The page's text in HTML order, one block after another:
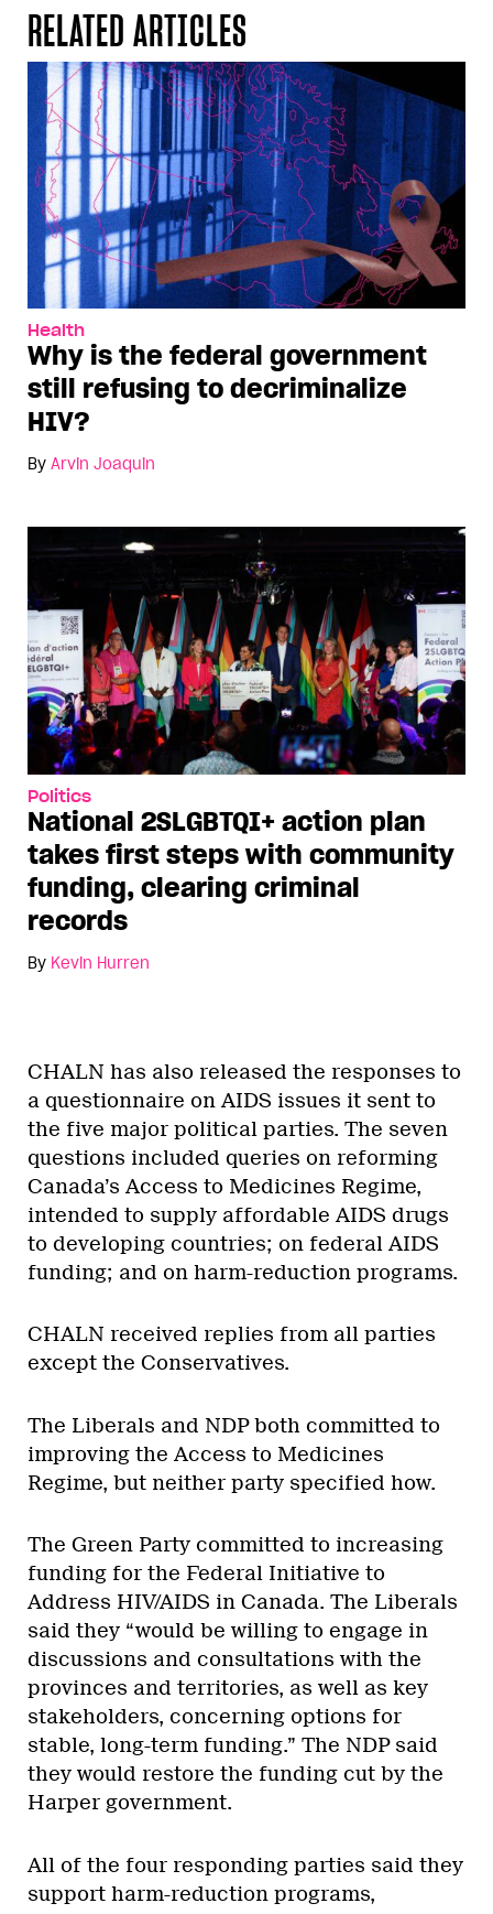
RELATED ARTICLES
Health
Why is the federal government
still refusing to decriminalize
HIV?
By Arvin Joaquin
Politics
National 2SLGBTQI+ action plan
takes first steps with community
funding, clearing criminal
records
By Kevin Hurren
CHALN has also released the responses to
a questionnaire on AIDS issues it sent to
the five major political parties. The seven
questions included queries on reforming
Canada’s Access to Medicines Regime,
intended to supply affordable AIDS drugs
to developing countries; on federal AIDS
funding; and on harm-reduction programs.
CHALN received replies from all parties
except the Conservatives.
The Liberals and NDP both committed to
improving the Access to Medicines
Regime, but neither party specified how.
The Green Party committed to increasing
funding for the Federal Initiative to
Address HIV/AIDS in Canada. The Liberals
said they “would be willing to engage in
discussions and consultations with the
provinces and territories, as well as key
stakeholders, concerning options for
stable, long-term funding.” The NDP said
they would restore the funding cut by the
Harper government.
All of the four responding parties said they
support harm-reduction programs,